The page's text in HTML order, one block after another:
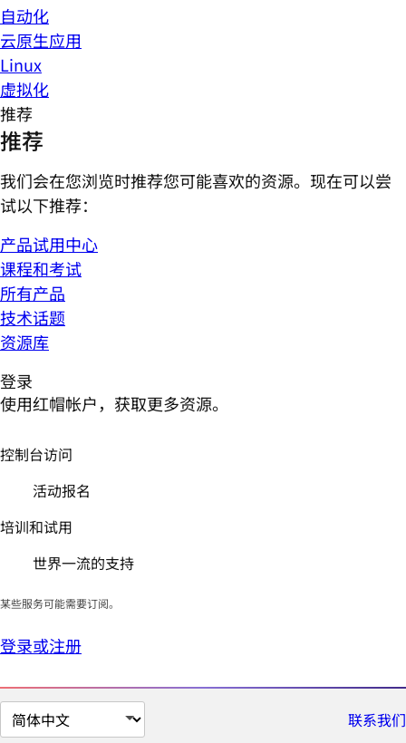
自动化
云原生应用
Linux
虚拟化
推荐
推荐
我们会在您浏览时推荐您可能喜欢的资源。现在可以尝
试以下推荐：
产品试用中心
课程和考试
所有产品
技术话题
资源库
登录
使用红帽帐户，获取更多资源。
控制台访问
活动报名
培训和试用
世界一流的支持
某些服务可能需要订阅。
登录或注册
切
换
联系我们